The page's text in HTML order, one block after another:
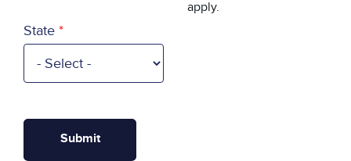
State
apply.